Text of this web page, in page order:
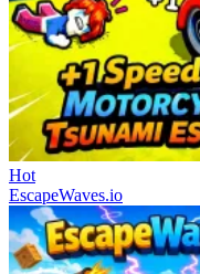
Hot
EscapeWaves.io